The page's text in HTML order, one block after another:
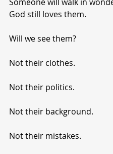
God still loves them.
Will we see them?
Not their clothes.
Not their politics.
Not their background.
Not their mistakes.